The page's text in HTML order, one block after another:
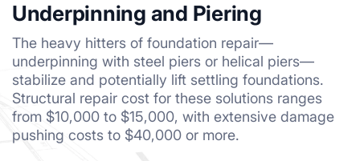
Underpinning and Piering
The heavy hitters of foundation repair—
underpinning with steel piers or helical piers—
stabilize and potentially lift settling foundations.
Structural repair cost for these solutions ranges
from $10,000 to $15,000, with extensive damage
pushing costs to $40,000 or more.